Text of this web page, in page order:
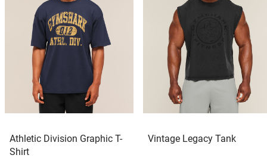
Athletic Division Graphic T-
Shirt
Vintage Legacy Tank